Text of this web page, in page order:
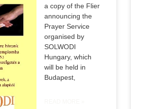
a copy of the Flier
announcing the
Prayer Service
organised by
SOLWODI
Hungary, which
will be held in
Budapest,